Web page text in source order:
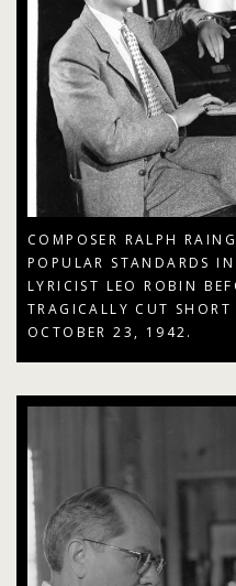
COMPOSER RALPH
POPULAR STANDARDS
LYRICIST LEO ROBIN
TRAGICALLY CUT
OCTOBER 23, 1942.